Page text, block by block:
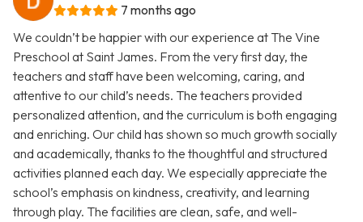
7 months ago
We couldn’t be happier with our experience at The Vine
Preschool at Saint James. From the very first day, the
teachers and staff have been welcoming, caring, and
attentive to our child’s needs. The teachers provided
personalized attention, and the curriculum is both engaging
and enriching. Our child has shown so much growth socially
and academically, thanks to the thoughtful and structured
activities planned each day. We especially appreciate the
school’s emphasis on kindness, creativity, and learning
through play. The facilities are clean, safe, and well-